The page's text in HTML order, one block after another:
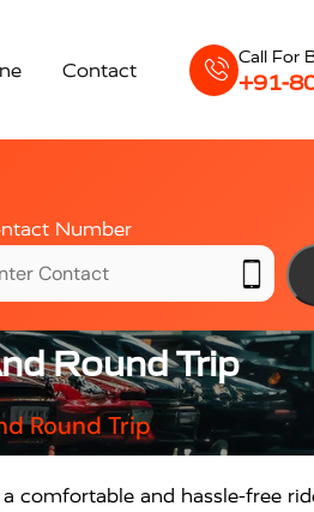
Contact
Call For
+91-
Number
Round Trip
Round Trip
comfortable and hassle-free